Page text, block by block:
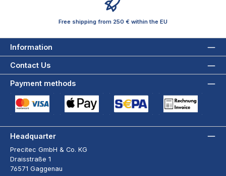
Free shipping from 250 € within the EU
Information
Contact Us
Payment methods
Headquarter
Precitec GmbH & Co. KG
Draisstraße 1
76571 Gaggenau